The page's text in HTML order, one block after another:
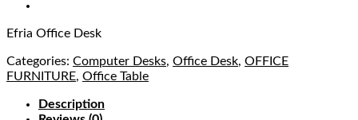
Efria Office Desk
Categories: Computer Desks, Office Desk, OFFICE
FURNITURE, Office Table
Description